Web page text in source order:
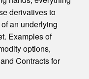
derivatives to
an underlying
Examples of
options,
Contracts for